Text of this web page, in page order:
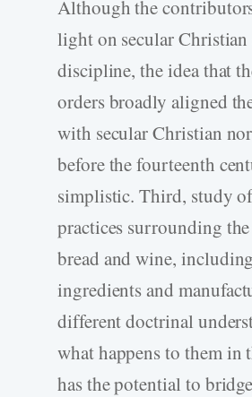
Although the
light on secular
discipline, the idea that
orders broadly aligned
with secular Christian
before the fourteenth
simplistic. Third, study
practices surrounding
bread and wine,
ingredients and
different doctrinal
what happens to them in
has the potential to